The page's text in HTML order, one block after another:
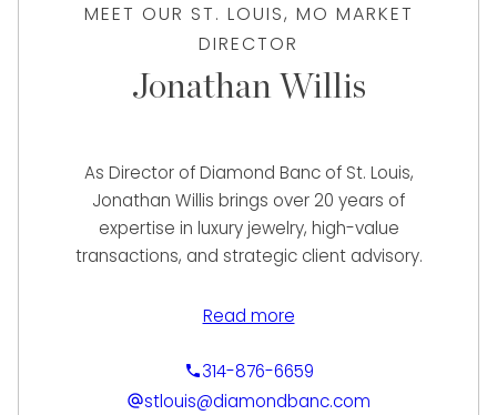
MEET OUR ST. LOUIS, MO MARKET
DIRECTOR
Jonathan Willis
As Director of Diamond Banc of St. Louis,
Jonathan Willis brings over 20 years of
expertise in luxury jewelry, high-value
transactions, and strategic client advisory.
deep market knowledge, Jonathan
value of their fine jewelry and watches with
confidence and clarity.
Read more
314-876-6659
stlouis@diamondbanc.com